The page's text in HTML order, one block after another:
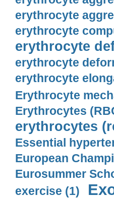
erythrocyte
erythrocyte
erythrocyte
erythrocyte
erythrocyte
Erythrocyte
Erythrocytes
erythrocytes
Essential
European
Eurosummer
exercise (1)